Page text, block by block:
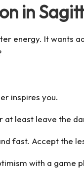
in
energy. It wants
inspires you.
at least leave the
fast. Accept the
with a game